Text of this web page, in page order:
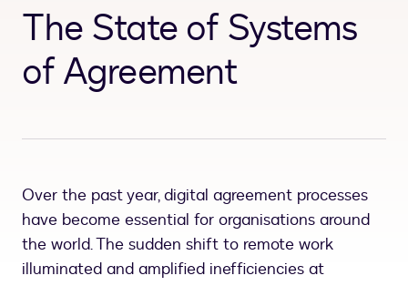
The State of Systems
of Agreement
Over the past year, digital agreement processes
have become essential for organisations around
the world. The sudden shift to remote work
illuminated and amplified inefficiencies at